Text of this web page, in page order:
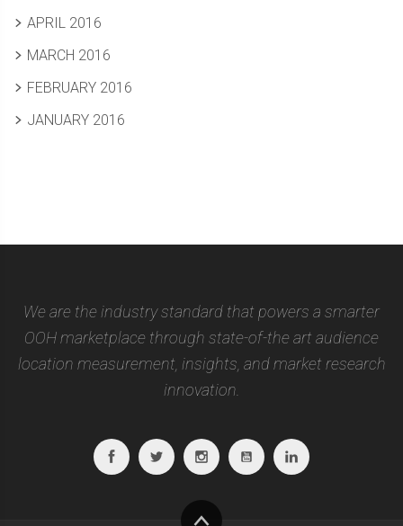
APRIL 2016
MARCH 2016
FEBRUARY 2016
JANUARY 2016
We are the industry standard that powers a smarter
OOH marketplace through state-of-the art audience
location measurement, insights, and market research
innovation.
FacebookTwitterInstagramYoutubeLinkedin